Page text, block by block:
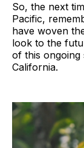
So, the next
Pacific,
have woven
look to the
of this
California.